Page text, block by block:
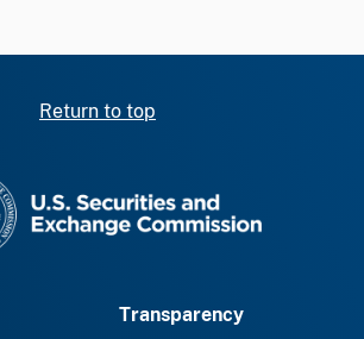
Return to top
Transparency